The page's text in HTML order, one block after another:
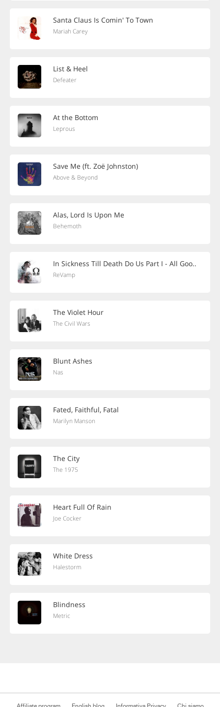
Santa Claus Is Comin' To Town
Mariah Carey
List & Heel
Defeater
At the Bottom
Leprous
Save Me (ft. Zoë Johnston)
Above & Beyond
Alas, Lord Is Upon Me
Behemoth
In Sickness Till Death Do Us Part I - All Goo..
ReVamp
The Violet Hour
The Civil Wars
Blunt Ashes
Nas
Fated, Faithful, Fatal
Marilyn Manson
The City
The 1975
Heart Full Of Rain
Joe Cocker
White Dress
Halestorm
Blindness
Metric